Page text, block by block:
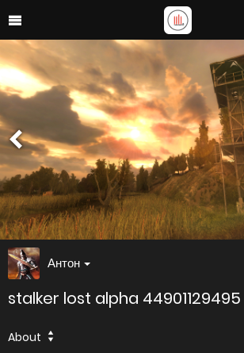
Антон
stalker lost alpha
About